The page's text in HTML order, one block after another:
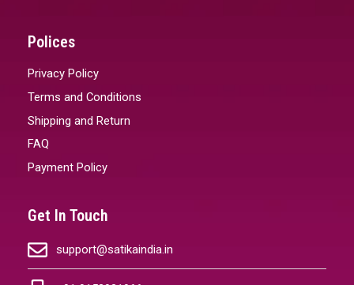
Polices
Privacy Policy
Terms and Conditions
Shipping and Return
FAQ
Payment Policy
Get In Touch
support@satikaindia.in